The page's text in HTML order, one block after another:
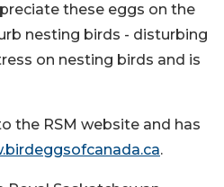
these eggs on the
nesting birds - disturbing
on nesting birds and is
the RSM website and has
.